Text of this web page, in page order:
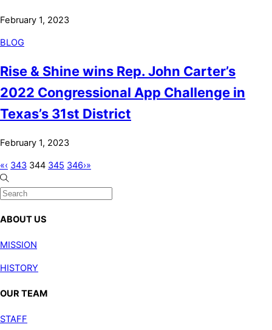
February 1, 2023
BLOG
Rise & Shine wins Rep. John Carter’s
2022 Congressional App Challenge in
Texas’s 31st District
February 1, 2023
«‹ 343 344 345 346›»
ABOUT US
MISSION
HISTORY
OUR TEAM
STAFF